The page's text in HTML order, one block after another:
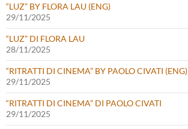
“LUZ” BY FLORA LAU (ENG)
29/11/2025
“LUZ” DI FLORA LAU
28/11/2025
“RITRATTI DI CINEMA” BY PAOLO CIVATI (ENG)
29/11/2025
“RITRATTI DI CINEMA” DI PAOLO CIVATI
29/11/2025